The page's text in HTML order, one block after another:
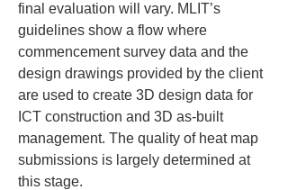
final evaluation will vary. MLIT’s
guidelines show a flow where
commencement survey data and the
design drawings provided by the client
are used to create 3D design data for
ICT construction and 3D as-built
management. The quality of heat map
submissions is largely determined at
this stage.